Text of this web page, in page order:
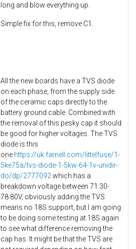
long and blow everything up.
Simple fix for this, remove C1.
All the new boards have a TVS diode
on each phase, from the supply side
of the ceramic caps directly to the
battery ground cable. Combined with
the removal of this pesky cap it should
be good for higher voltages. The TVS
diode is this
one https://uk.farnell.com/littelfuse/1-
5ke75a/tvs-diode-1-5kw-64-1v-unidir-
do/dp/2777092 which has a
breakdown voltage between 71.30-
78.80V, obviously adding the TVS
means no 18S support, but I am going
to be doing some testing at 18S again
to see what difference removing the
cap has. It might be that the TVS are